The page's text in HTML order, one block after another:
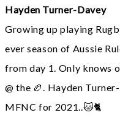
Hayden Turner-Davey
Growing up playing
ever season of Aussie
from day 1. Only knows
@ the 🏉. Hayden
MFNC for 2021..🐱🐈